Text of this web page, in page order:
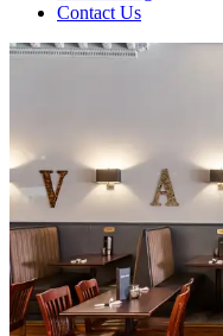
Contact Us